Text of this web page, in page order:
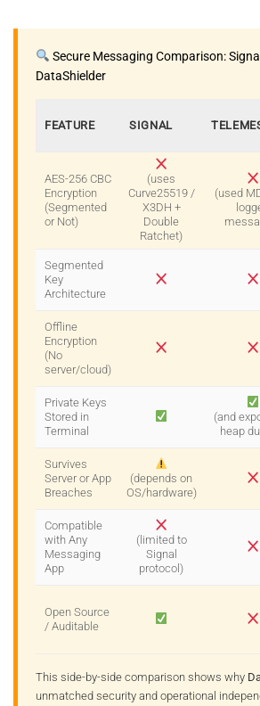
Secure Messaging Comparison:
DataShielder
FEATURE SIGNAL
AES-256 CBC
Encryption
(Segmented
or Not)
(uses
Curve25519 /
X3DH +
Double
Ratchet)
(used
Segmented
Key
Architecture
Offline
Encryption
(No
server/cloud)
Private Keys
Stored in
Terminal
(and
heap
Survives
Server or App
Breaches
(depends on
OS/hardware)
Compatible
with Any
Messaging
App
(limited to
Signal
protocol)
Open Source
/ Auditable
This side-by-side comparison shows why
unmatched security and operational